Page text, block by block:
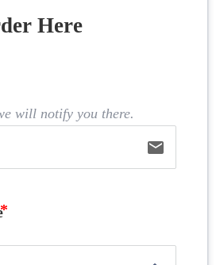
Here
will notify you there.
email